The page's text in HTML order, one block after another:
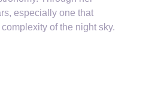
especially one that
of the night sky.